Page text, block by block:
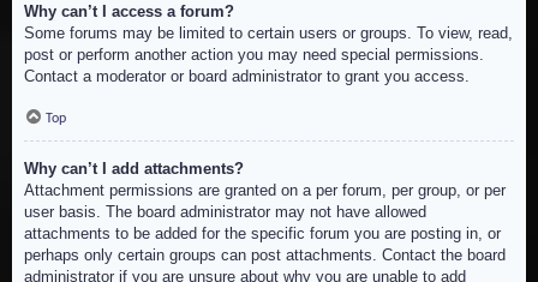
Why can’t I access a forum?
Some forums may be limited to certain users or groups. To view, read,
post or perform another action you may need special permissions.
Contact a moderator or board administrator to grant you access.
Top
Why can’t I add attachments?
Attachment permissions are granted on a per forum, per group, or per
user basis. The board administrator may not have allowed
attachments to be added for the specific forum you are posting in, or
perhaps only certain groups can post attachments. Contact the board
administrator if you are unsure about why you are unable to add